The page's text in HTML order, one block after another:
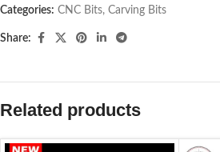
Categories: CNC Bits, Carving Bits
Share:
Related products